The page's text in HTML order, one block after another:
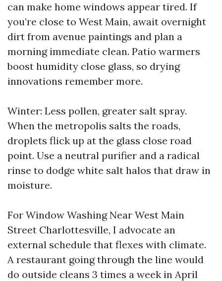
can make home windows appear tired. If
you’re close to West Main, await overnight
dirt from avenue paintings and plan a
morning immediate clean. Patio warmers
boost humidity close glass, so drying
innovations remember more.
Winter: Less pollen, greater salt spray.
When the metropolis salts the roads,
droplets flick up at the glass close road
point. Use a neutral purifier and a radical
rinse to dodge white salt halos that draw in
moisture.
For Window Washing Near West Main
Street Charlottesville, I advocate an
external schedule that flexes with climate.
A restaurant going through the line would
do outside cleans 3 times a week in April